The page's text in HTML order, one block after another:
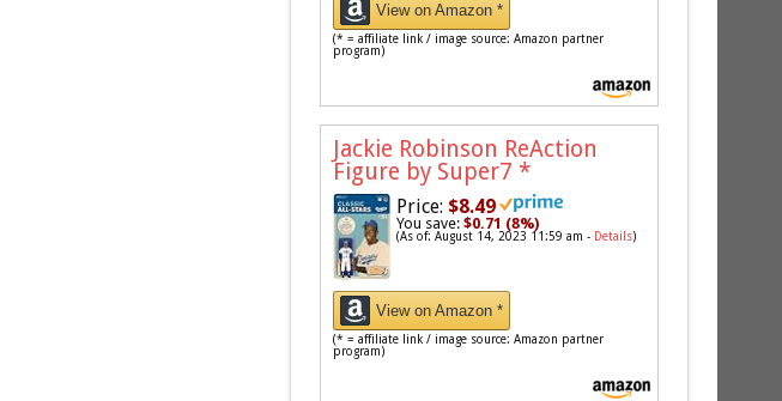
View on Amazon *
(* = affiliate link / image source: Amazon partner
program)
Jackie Robinson ReAction
Figure by Super7 *
Price: $8.49
You save:$0.71 (8%)
(As of: August 14, 2023 11:59 am - Details)
View on Amazon *
(* = affiliate link / image source: Amazon partner
program)